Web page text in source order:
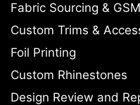
Fabric Sourcing &
Custom Trims &
Foil Printing
Custom Rhinestones
Design Review and